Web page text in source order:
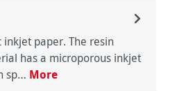
inkjet paper. The resin
has a microporous inkjet
sp… More